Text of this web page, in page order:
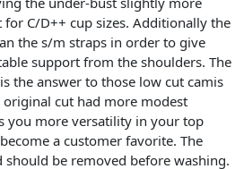
C/D++ cup sizes. Additionally the
the s/m straps in order to give
support from the shoulders. The
the answer to those low cut camis
cut had more modest
you more versatility in your top
a customer favorite. The
should be removed before washing.